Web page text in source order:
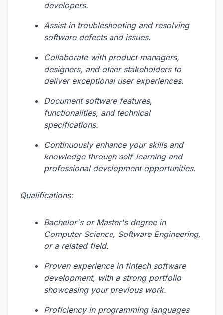
developers.
Assist in troubleshooting and resolving
software defects and issues.
Collaborate with product managers,
designers, and other stakeholders to
deliver exceptional user experiences.
Document software features,
functionalities, and technical
specifications.
Continuously enhance your skills and
knowledge through self-learning and
professional development opportunities.
Qualifications:
Bachelor's or Master's degree in
Computer Science, Software Engineering,
or a related field.
Proven experience in fintech software
development, with a strong portfolio
showcasing your previous work.
Proficiency in programming languages